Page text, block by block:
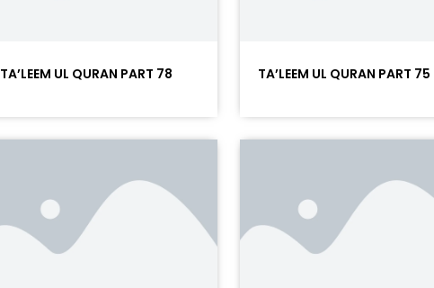
TA’LEEM UL QURAN PART 78 TA’LEEM UL QURAN PART 75